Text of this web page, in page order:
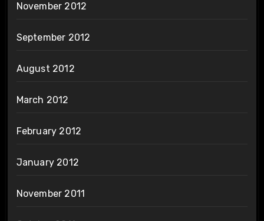
November 2012
September 2012
August 2012
March 2012
February 2012
January 2012
November 2011